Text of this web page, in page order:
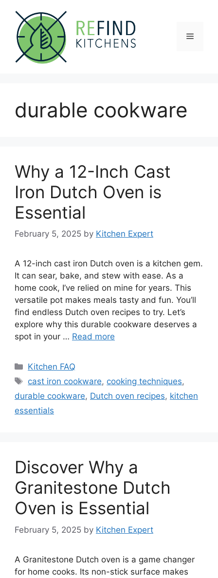
content
Menu
durable cookware
Why a 12-Inch Cast
Iron Dutch Oven is
Essential
February 5, 2025 by Kitchen Expert
A 12-inch cast iron Dutch oven is a kitchen gem.
It can sear, bake, and stew with ease. As a
home cook, I’ve relied on mine for years. This
versatile pot makes meals tasty and fun. You’ll
find endless Dutch oven recipes to try. Let’s
explore why this durable cookware deserves a
spot in your … Read more
Categories
Kitchen FAQ
Tags
cast iron cookware, cooking techniques,
durable cookware, Dutch oven recipes, kitchen
essentials
Discover Why a
Granitestone Dutch
Oven is Essential
February 5, 2025 by Kitchen Expert
A Granitestone Dutch oven is a game changer
for home cooks. Its non-stick surface makes